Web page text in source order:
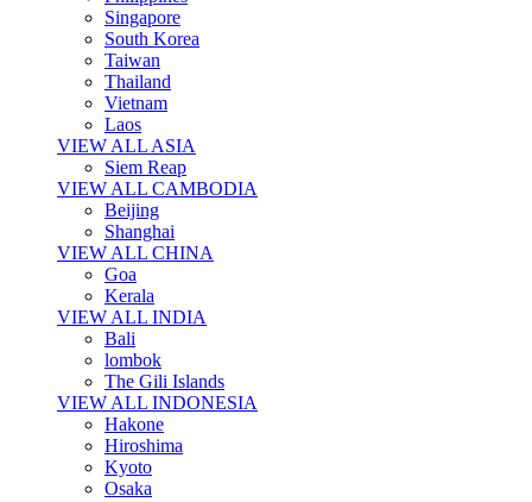
Singapore
South Korea
Taiwan
Thailand
Vietnam
Laos
VIEW ALL ASIA
Siem Reap
VIEW ALL CAMBODIA
Beijing
Shanghai
VIEW ALL CHINA
Goa
Kerala
VIEW ALL INDIA
Bali
lombok
The Gili Islands
VIEW ALL INDONESIA
Hakone
Hiroshima
Kyoto
Osaka